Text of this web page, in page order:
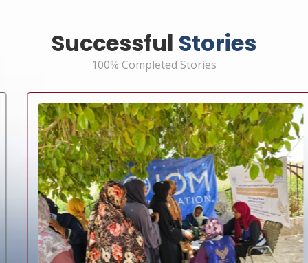
Successful Stories
100% Completed Stories